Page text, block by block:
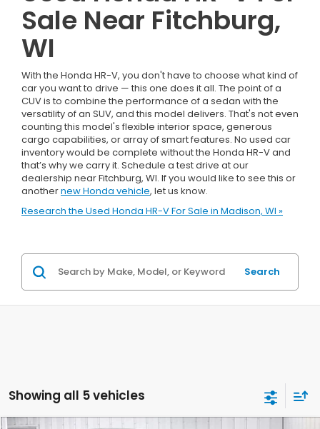
Sale Near Fitchburg,
WI
With the Honda HR-V, you don't have to choose what kind of
car you want to drive — this one does it all. The point of a
CUV is to combine the performance of a sedan with the
versatility of an SUV, and this model delivers. That's not even
counting this model's flexible interior space, generous
cargo capabilities, or array of smart features. No used car
inventory would be complete without the Honda HR-V and
that’s why we carry it. Schedule a test drive at our
dealership near Fitchburg, WI. If you would like to see this or
anothernew Honda vehicle, let us know.
Research the Used Honda HR-V For Sale in Madison, WI »
Search
Showing all 5 vehicles